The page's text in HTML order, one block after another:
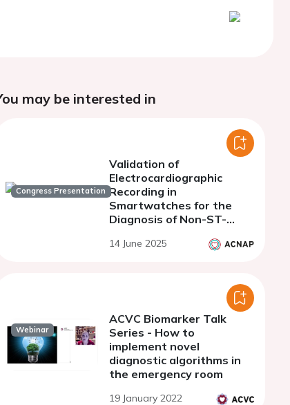
may be interested in
Congress Presentation
Validation of
Electrocardiographic
Recording in
Smartwatches for the
Diagnosis of Non-ST-
Coronary Syndrome.
14 June 2025
Webinar
ACVC Biomarker Talk
Series - How to
implement novel
diagnostic algorithms in
the emergency room
19 January 2022